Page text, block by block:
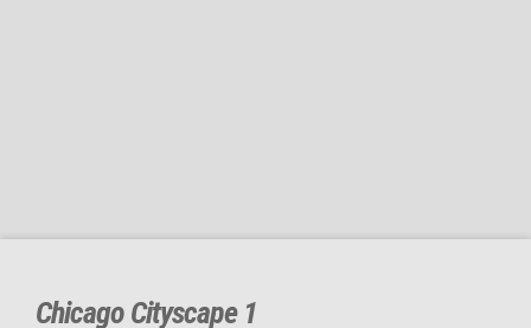
Chicago Cityscape 1